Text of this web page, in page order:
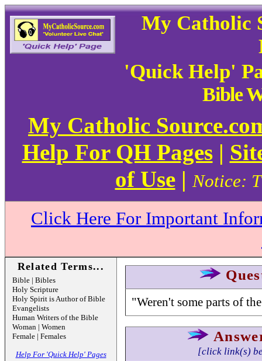
My Catholic
'Quick Help'
Bible
My Catholic
Help For QH Pages|
of Use|Notice:
Click Here For Important
Related Terms...
Bible | Bibles
Holy Scripture
Holy Spirit is Author of Bible
Evangelists
Human Writers of the Bible
Woman | Women
Female | Females
Help For 'Quick Help' Pages
"Weren't some parts of
[click link(s)